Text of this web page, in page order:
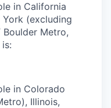
in California
York (excluding
Boulder Metro,
in Colorado
Illinois,